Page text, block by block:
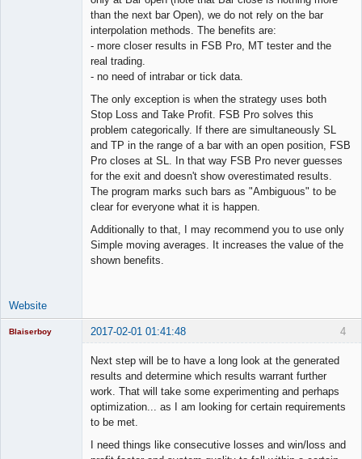
than the next bar Open), we do not rely on the bar
interpolation methods. The benefits are:
- more closer results in FSB Pro, MT tester and the
real trading.
- no need of intrabar or tick data.
The only exception is when the strategy uses both
Stop Loss and Take Profit. FSB Pro solves this
problem categorically. If there are simultaneously SL
and TP in the range of a bar with an open position, FSB
Pro closes at SL. In that way FSB Pro never guesses
for the exit and doesn't show overestimated results.
The program marks such bars as "Ambiguous" to be
clear for everyone what it is happen.
Additionally to that, I may recommend you to use only
Simple moving averages. It increases the value of the
shown benefits.
Website
4
Blaiserboy 2017-02-01 01:41:48
Next step will be to have a long look at the generated
results and determine which results warrant further
work. That will take some experimenting and perhaps
optimization... as I am looking for certain requirements
to be met.
I need things like consecutive losses and win/loss and